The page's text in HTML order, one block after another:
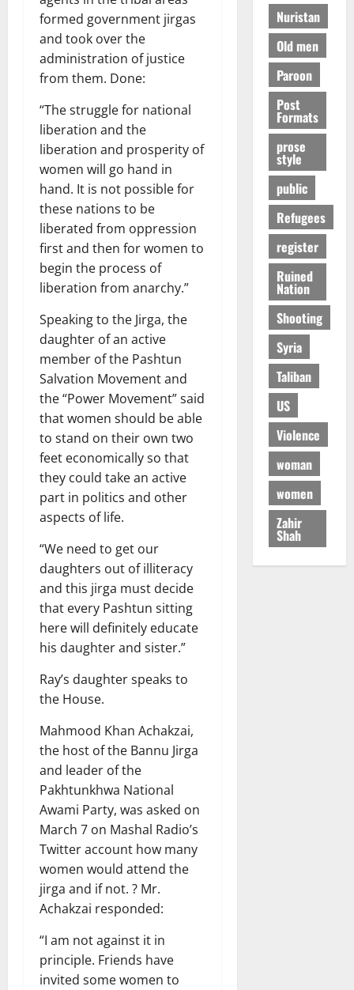
formed government jirgas
and took over the
administration of justice
from them. Done:
“The struggle for national
liberation and the
liberation and prosperity of
women will go hand in
hand. It is not possible for
these nations to be
liberated from oppression
first and then for women to
begin the process of
liberation from anarchy.”
Speaking to the Jirga, the
daughter of an active
member of the Pashtun
Salvation Movement and
the “Power Movement” said
that women should be able
to stand on their own two
feet economically so that
they could take an active
part in politics and other
aspects of life.
“We need to get our
daughters out of illiteracy
and this jirga must decide
that every Pashtun sitting
here will definitely educate
his daughter and sister.”
Ray’s daughter speaks to
the House.
Mahmood Khan Achakzai,
the host of the Bannu Jirga
and leader of the
Pakhtunkhwa National
Awami Party, was asked on
March 7 on Mashal Radio’s
Twitter account how many
women would attend the
jirga and if not. ? Mr.
Achakzai responded:
“I am not against it in
principle. Friends have
invited some women to
Nuristan
Old men
Paroon
Post
Formats
prose
style
public
Refugees
register
Ruined
Nation
Shooting
Syria
Taliban
US
Violence
woman
women
Zahir
Shah